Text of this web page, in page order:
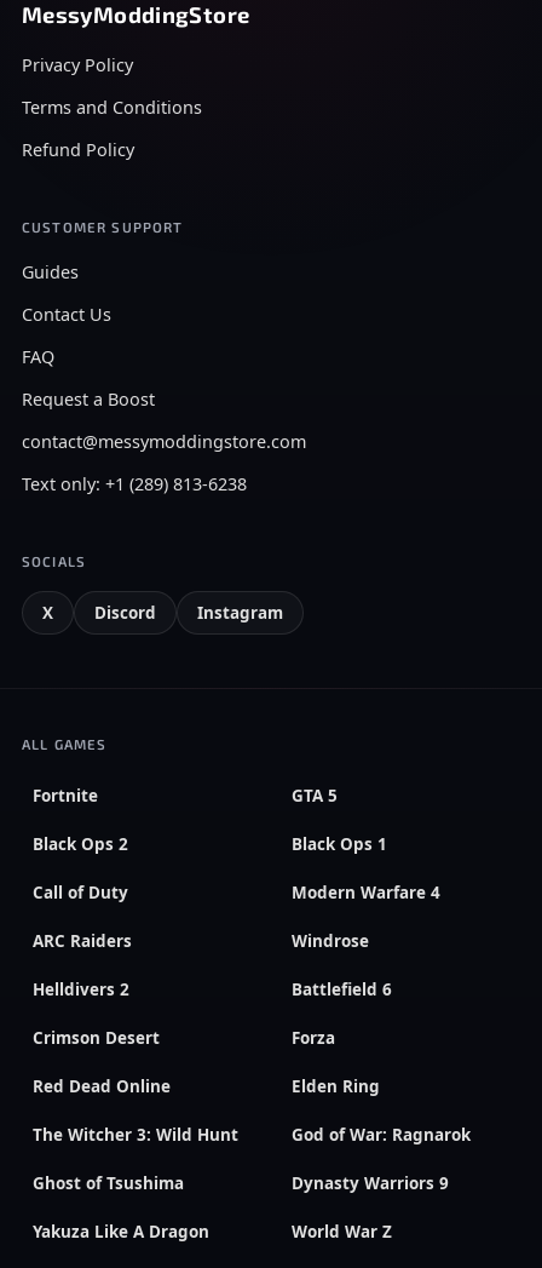
MessyModdingStore
Privacy Policy
Terms and Conditions
Refund Policy
CUSTOMER SUPPORT
Guides
Contact Us
FAQ
Request a Boost
contact@messymoddingstore.com
Text only: +1 (289) 813-6238
SOCIALS
X Discord Instagram
ALL GAMES
Fortnite GTA 5
Black Ops 2 Black Ops 1
Call of Duty Modern Warfare 4
ARC Raiders Windrose
Helldivers 2 Battlefield 6
Crimson Desert Forza
Red Dead Online Elden Ring
The Witcher 3: Wild Hunt God of War: Ragnarok
Ghost of Tsushima Dynasty Warriors 9
Yakuza Like A Dragon World War Z